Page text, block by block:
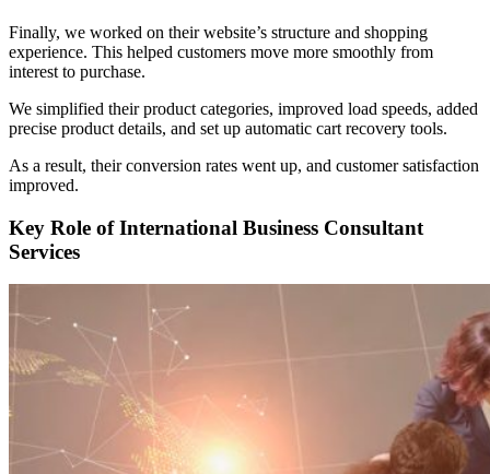
Finally, we worked on their website’s structure and shopping
experience. This helped customers move more smoothly from
interest to purchase.
We simplified their product categories, improved load speeds, added
precise product details, and set up automatic cart recovery tools.
As a result, their conversion rates went up, and customer satisfaction
improved.
Key Role of International Business Consultant
Services